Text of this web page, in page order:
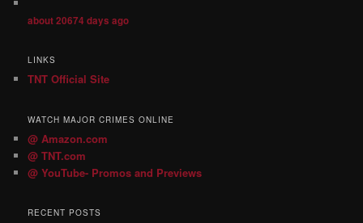
about 20674 days ago
LINKS
TNT Official Site
WATCH MAJOR CRIMES ONLINE
@ Amazon.com
@ TNT.com
@ YouTube- Promos and Previews
RECENT POSTS